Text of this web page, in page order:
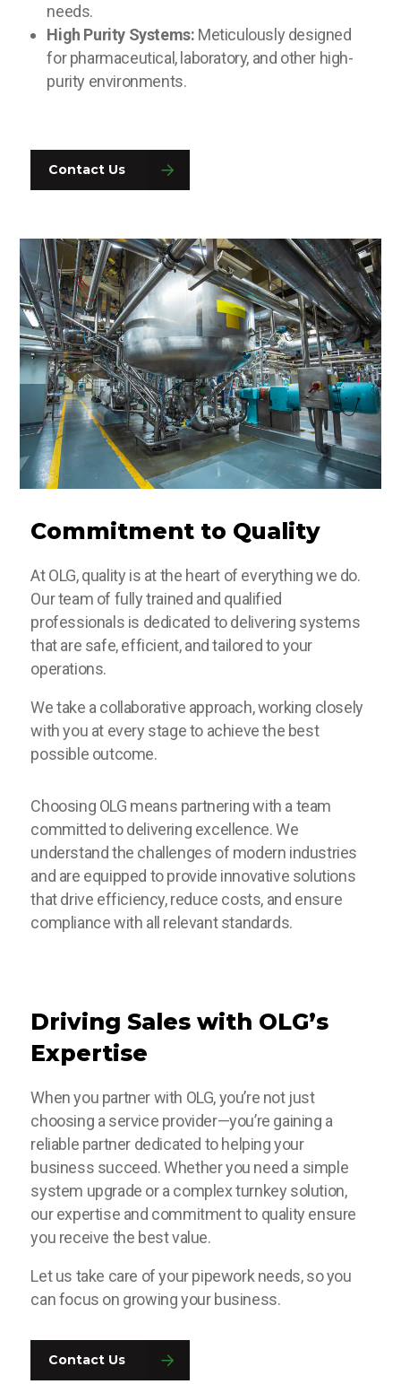
needs.
High Purity Systems: Meticulously designed
for pharmaceutical, laboratory, and other high-
purity environments.
Contact Us
Commitment to Quality
At OLG, quality is at the heart of everything we do.
Our team of fully trained and qualified
professionals is dedicated to delivering systems
that are safe, efficient, and tailored to your
operations.
We take a collaborative approach, working closely
with you at every stage to achieve the best
possible outcome.
Choosing OLG means partnering with a team
committed to delivering excellence. We
understand the challenges of modern industries
and are equipped to provide innovative solutions
that drive efficiency, reduce costs, and ensure
compliance with all relevant standards.
Driving Sales with OLG’s
Expertise
When you partner with OLG, you’re not just
choosing a service provider—you’re gaining a
reliable partner dedicated to helping your
business succeed. Whether you need a simple
system upgrade or a complex turnkey solution,
our expertise and commitment to quality ensure
you receive the best value.
Let us take care of your pipework needs, so you
can focus on growing your business.
Contact Us